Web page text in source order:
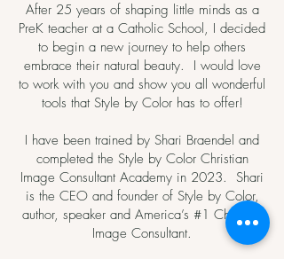
After 25 years of shaping little minds as a
PreK teacher at a Catholic School, I decided
to begin a new journey to help others
embrace their natural beauty. I would love
to work with you and show you all wonderful
tools that Style by Color has to offer!
I have been trained by Shari Braendel and
completed the Style by Color Christian
Image Consultant Academy in 2023. Shari
is the CEO and founder of Style by Color,
author, speaker and America’s #1 Christian
Image Consultant.